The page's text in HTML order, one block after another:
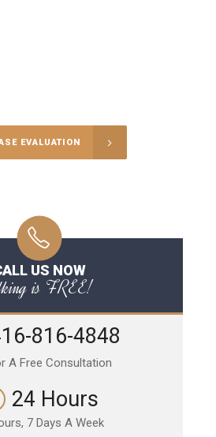
EVALUATION
US NOW
is FREE!
816-4848
A Free Consultation
24 Hours
7 Days A Week